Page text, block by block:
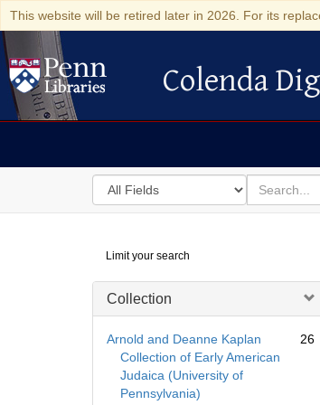
This website will be retired later in 2026. For its
Colenda Digital
Colenda
Search
in
for
search
for
Digital
Repository
Limit your search
Collection
Arnold and Deanne Kaplan
Collection of Early American
Judaica (University of
Pennsylvania)
26